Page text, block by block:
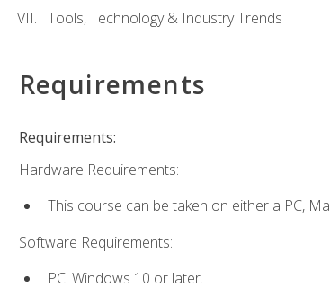
Tools, Technology & Industry Trends
Requirements
Requirements:
Hardware Requirements:
This course can be taken on either a PC,
Software Requirements:
PC: Windows 10 or later.